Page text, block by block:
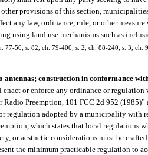
provisions of this section,
any law, ordinance, rule, or other
using land use mechanisms such as
77-50; s. 82, ch. 79-400; s. 2, ch. 88-240; s. 3, ch.
antennas; construction in conformance
or enforce any ordinance or
Preemption, 101 FCC 2d 952
regulation adopted by a municipality with
which states that local regulations
or aesthetic considerations must be
the minimum practicable regulation to